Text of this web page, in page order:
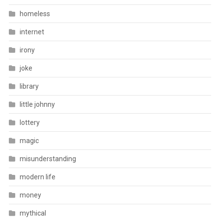
homeless
internet
irony
joke
library
little johnny
lottery
magic
misunderstanding
modern life
money
mythical